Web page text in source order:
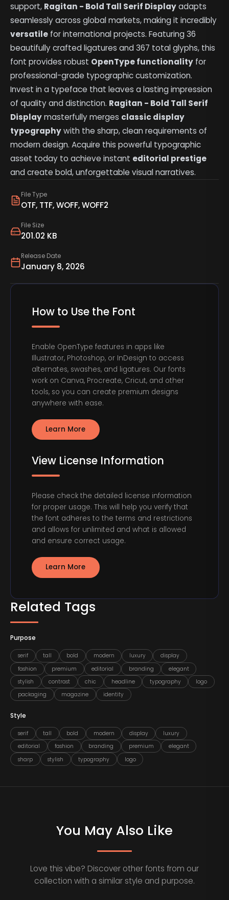
File Type
OTF, TTF, WOFF, WOFF2
File Size
201.02 KB
Release Date
January 8, 2026
support, Ragitan - Bold Tall Serif Displayadapts
seamlessly across global markets, making it incredibly
versatile for international projects. Featuring 36
beautifully crafted ligatures and 367 total glyphs, this
font provides robust OpenType functionality for
professional-grade typographic customization.
Invest in a typeface that leaves a lasting impression
of quality and distinction. Ragitan - Bold Tall Serif
Displaymasterfully merges classic display
typographywith the sharp, clean requirements of
modern design. Acquire this powerful typographic
asset today to achieve instant editorial prestige
and create bold, unforgettable visual narratives.
Related Tags
Purpose
serif tall bold modern luxury
display
fashion
premium editorial branding
elegant
stylish
contrast chic headline typography
logo
packaging
magazine identity
Style
serif tall bold modern display
luxury
editorial
fashion branding premium
elegant
sharp
stylish typography logo
How to Use the Font
Enable OpenType features in apps like
Illustrator, Photoshop, or InDesign to access
alternates, swashes, and ligatures. Our fonts
work on Canva, Procreate, Cricut, and other
tools, so you can create premium designs
anywhere with ease.
Learn More
View License Information
Please check the detailed license information
for proper usage. This will help you verify that
the font adheres to the terms and restrictions
and allows for unlimited and what is allowed
and ensure correct usage.
Learn More
You May Also Like
Love this vibe? Discover other fonts from our
collection with a similar style and purpose.